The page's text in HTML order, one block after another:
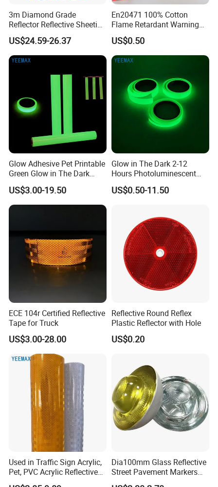
3m Diamond Grade
Reflector Reflective Sheeting
Film for Road Signs
US$24.59-26.37
En20471 100% Cotton
Flame Retardant Warning
Reflective Tape
US$0.50
Glow Adhesive Pet Printable
Green Glow in The Dark
Vinyl Photoluminescent
Vinyl
US$3.00-19.50
Glow in The Dark 2-12
Hours Photoluminescent
Vinyl Tape for Exit Signs
US$0.50-11.50
ECE 104r Certified Reflective
Tape for Truck
US$3.00-28.00
Reflective Round Reflex
Plastic Reflector with Hole
US$0.20
Used in Traffic Sign Acrylic,
Pet, PVC Acrylic Reflective
Film Sheeting
Dia100mm Glass Reflective
Street Pavement Markers
Highways Pedestrian